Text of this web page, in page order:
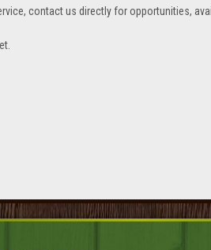
contact us directly for opportunities,